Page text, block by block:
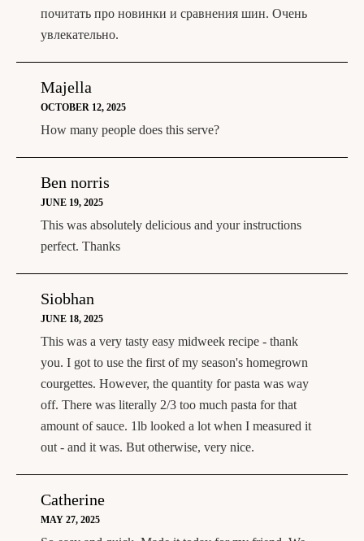
почитать про новинки и сравнения шин. Очень
увлекательно.
Majella
OCTOBER 12, 2025
How many people does this serve?
Ben norris
JUNE 19, 2025
This was absolutely delicious and your instructions
perfect. Thanks
Siobhan
JUNE 18, 2025
This was a very tasty easy midweek recipe - thank
you. I got to use the first of my season's homegrown
courgettes. However, the quantity for pasta was way
off. There was literally 2/3 too much pasta for that
amount of sauce. 1lb looked a lot when I measured it
out - and it was. But otherwise, very nice.
Catherine
MAY 27, 2025